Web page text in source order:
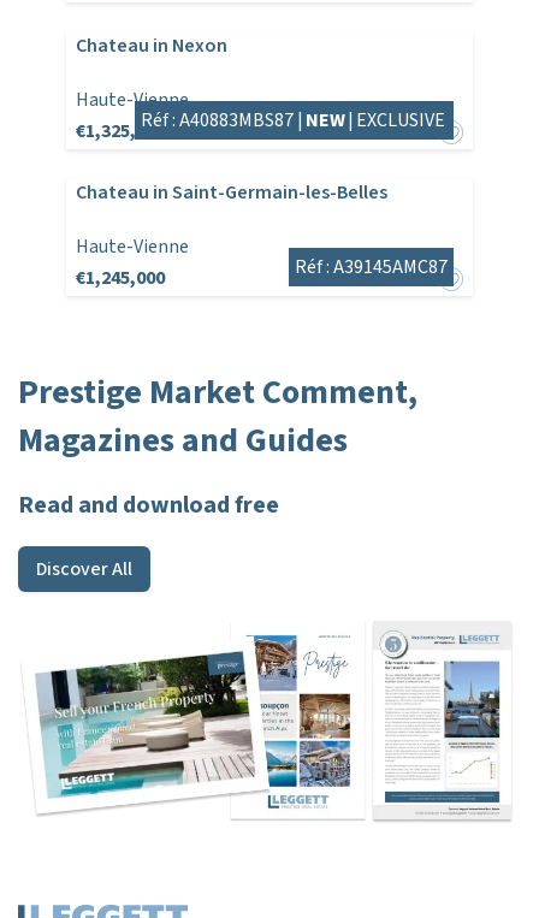
Chateau in Nexon
Haute-Vienne
€1,325,000Réf : A40883MBS87 | NEW| EXCLUSIVE
Chateau in Saint-Germain-les-Belles
Haute-Vienne
€1,245,000
Réf : A39145AMC87
Prestige Market Comment,
Magazines and Guides
Read and download free
Discover All